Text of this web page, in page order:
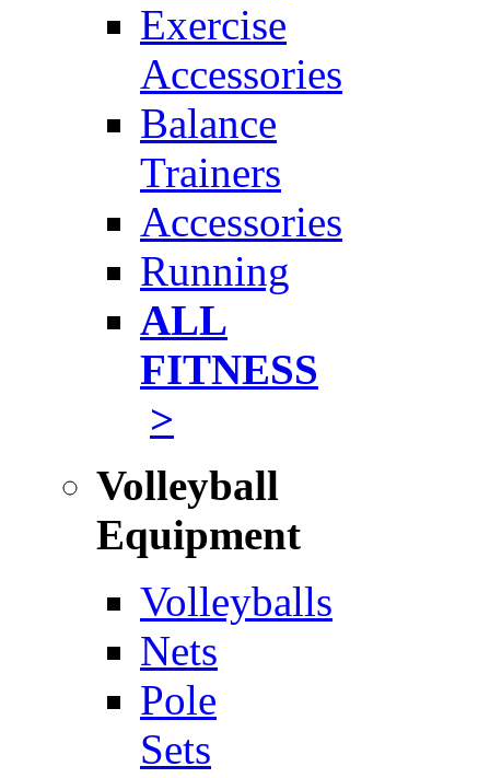
Exercise
Accessories
Balance
Trainers
Accessories
Running
ALL
FITNESS
>
Volleyball
Equipment
Volleyballs
Nets
Pole
Sets